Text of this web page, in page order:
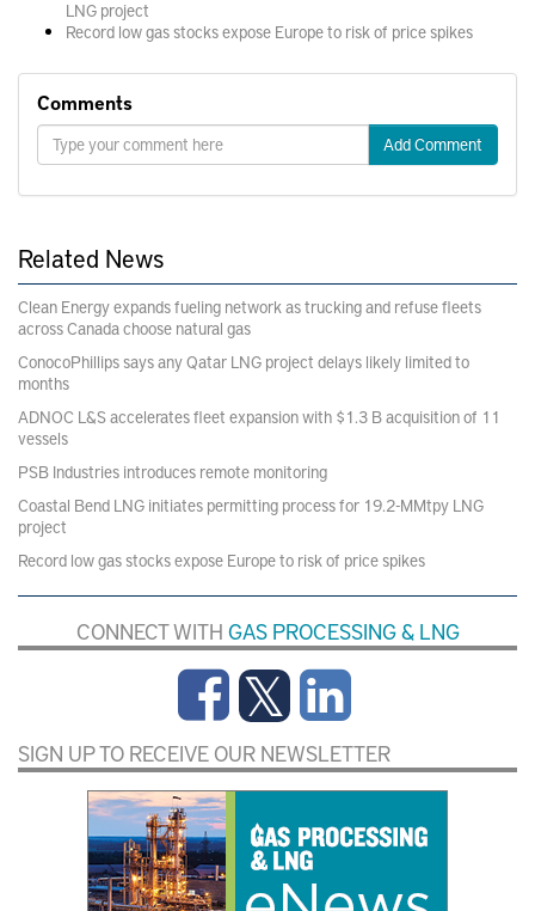
LNG project
Record low gas stocks expose Europe to risk of price spikes
Comments
Add Comment
Related News
Clean Energy expands fueling network as trucking and refuse fleets
across Canada choose natural gas
ConocoPhillips says any Qatar LNG project delays likely limited to
months
ADNOC L&S accelerates fleet expansion with $1.3 B acquisition of 11
vessels
PSB Industries introduces remote monitoring
Coastal Bend LNG initiates permitting process for 19.2-MMtpy LNG
project
Record low gas stocks expose Europe to risk of price spikes
CONNECT WITH GAS PROCESSING & LNG
SIGN UP TO RECEIVE OUR NEWSLETTER